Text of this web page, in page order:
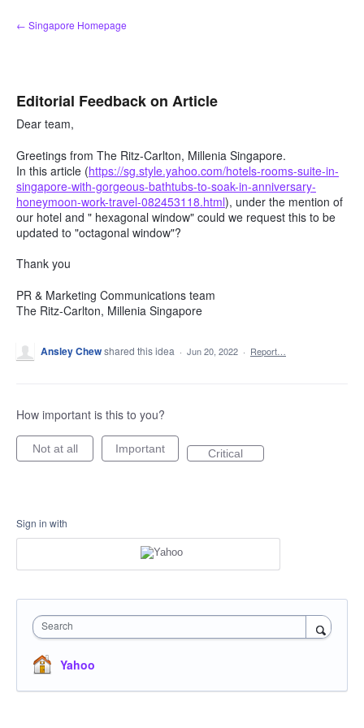
Skip
to
← Singapore Homepage
Editorial Feedback on Article
Dear team,
Greetings from The Ritz-Carlton, Millenia Singapore.
In this article (https://sg.style.yahoo.com/hotels-rooms-suite-in-
singapore-with-gorgeous-bathtubs-to-soak-in-anniversary-
honeymoon-work-travel-082453118.html), under the mention of
our hotel and " hexagonal window" could we request this to be
updated to "octagonal window"?
Thank you
PR & Marketing Communications team
The Ritz-Carlton, Millenia Singapore
Ansley Chewshared this idea · Jun 20, 2022 · Report…
How important is this to you?
Not at all Important Critical
Sign in with
Search
Yahoo